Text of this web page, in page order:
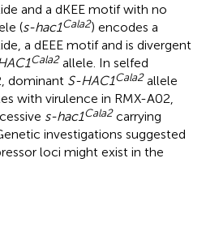
and a dKEE motif with no
(s-hac1Cala2) encodes a
a dEEE motif and is divergent
Cala2allele. In selfed
dominant S-HAC1Cala2allele
with virulence in RMX-A02,
s-hac1Cala2carrying
investigations suggested
loci might exist in the